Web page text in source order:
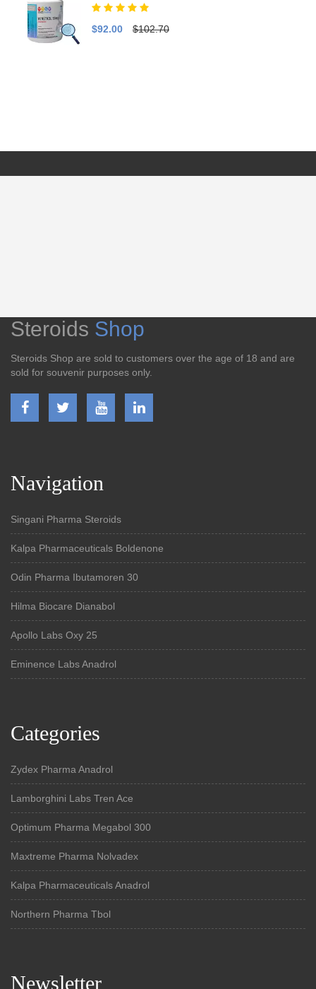
$92.00 $102.70
Steroids Shop
Steroids Shop are sold to customers over the age of 18 and are
sold for souvenir purposes only.
Navigation
Singani Pharma Steroids
Kalpa Pharmaceuticals Boldenone
Odin Pharma Ibutamoren 30
Hilma Biocare Dianabol
Apollo Labs Oxy 25
Eminence Labs Anadrol
Categories
Zydex Pharma Anadrol
Lamborghini Labs Tren Ace
Optimum Pharma Megabol 300
Maxtreme Pharma Nolvadex
Kalpa Pharmaceuticals Anadrol
Northern Pharma Tbol
Newsletter